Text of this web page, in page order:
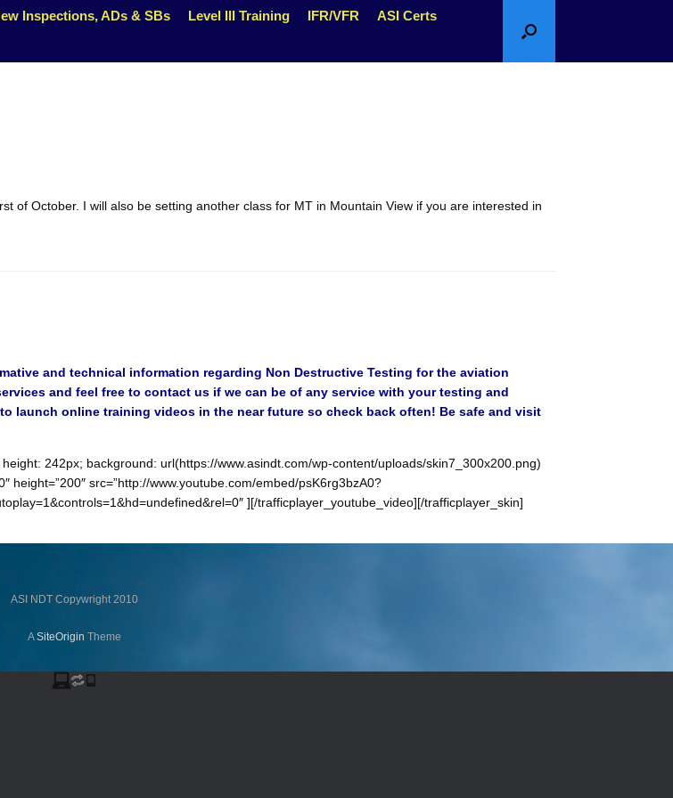
Inspections, ADs & SBs Level III Training IFR/VFR ASI Certs
of October. I will also be setting another class for MT in Mountain View if you are interested in
and technical information regarding Non Destructive Testing for the aviation
and feel free to contact us if we can be of any service with your testing and
launch online training videos in the near future so check back often! Be safe and visit
242px; background: url(https://www.asindt.com/wp-content/uploads/skin7_300x200.png)
src=”http://www.youtube.com/embed/psK6rg3bzA0?
][/trafficplayer_youtube_video][/trafficplayer_skin]
ASI NDT Copywright 2010
ASiteOrigin Theme